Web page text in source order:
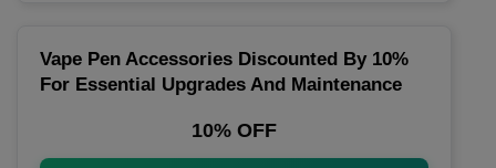
Vape Pen Accessories Discounted By 10%
For Essential Upgrades And Maintenance
10% OFF